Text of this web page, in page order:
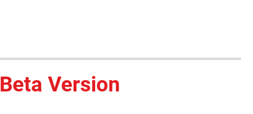
Beta Version